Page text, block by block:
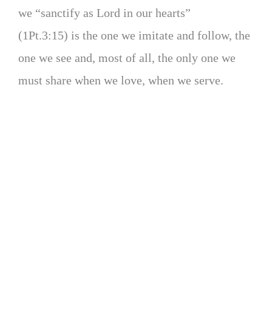
we “sanctify as Lord in our hearts”
(1Pt.3:15) is the one we imitate and follow, the
one we see and, most of all, the only one we
must share when we love, when we serve.